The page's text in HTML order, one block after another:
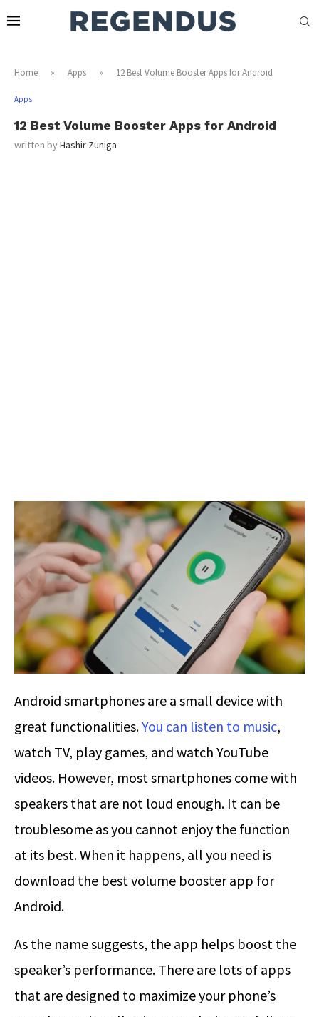
Home » Apps » 12 Best Volume Booster Apps for Android
Apps
12 Best Volume Booster Apps for Android
written byHashir Zuniga
Android smartphones are a small device with
great functionalities.You can listen to music,
watch TV, play games, and watch YouTube
videos. However, most smartphones come with
speakers that are not loud enough. It can be
troublesome as you cannot enjoy the function
at its best. When it happens, all you need is
download the best volume booster app for
Android.
As the name suggests, the app helps boost the
speaker’s performance. There are lots of apps
that are designed to maximize your phone’s